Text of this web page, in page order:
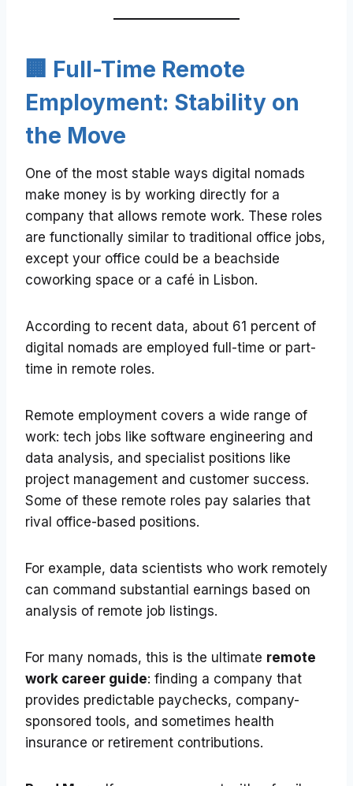
🏢 Full-Time Remote
Employment: Stability on
the Move
One of the most stable ways digital nomads
make money is by working directly for a
company that allows remote work. These roles
are functionally similar to traditional office jobs,
except your office could be a beachside
coworking space or a café in Lisbon.
According to recent data, about 61 percent of
digital nomads are employed full-time or part-
time in remote roles.
Remote employment covers a wide range of
work: tech jobs like software engineering and
data analysis, and specialist positions like
project management and customer success.
Some of these remote roles pay salaries that
rival office-based positions.
For example, data scientists who work remotely
can command substantial earnings based on
analysis of remote job listings.
For many nomads, this is the ultimate remote
work career guide: finding a company that
provides predictable paychecks, company-
sponsored tools, and sometimes health
insurance or retirement contributions.